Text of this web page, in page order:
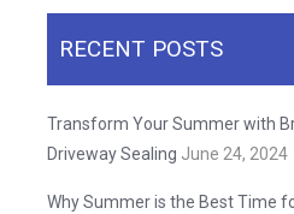
RECENT POSTS
Transform Your Summer with
Driveway Sealing June 24, 2024
Why Summer is the Best Time